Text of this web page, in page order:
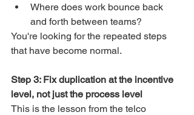
Where does work bounce back
and forth between teams?
You're looking for the repeated steps
that have become normal.
Step 3: Fix duplication at the incentive
level, not just the process level
This is the lesson from the telco